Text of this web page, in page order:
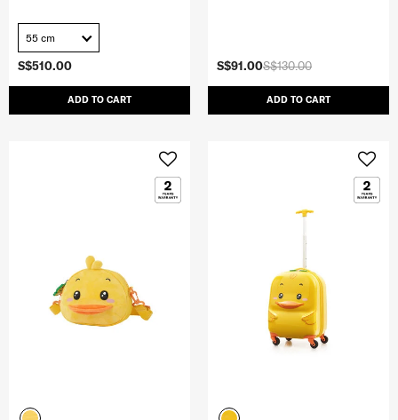
S$510.00
ADD TO CART
55 cm
S$130.00
S$91.00
ADD TO CART